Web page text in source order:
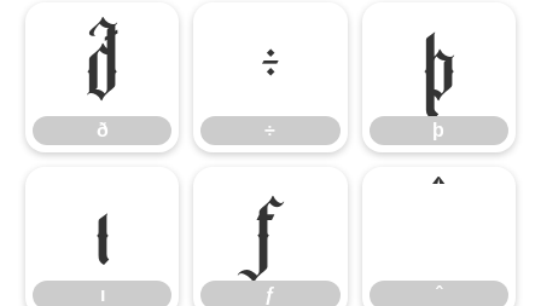
ð
ð
÷
÷
þ
þ
ı
ı
ƒ
ƒ ˆ